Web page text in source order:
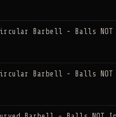
Barbell - Balls
Barbell - Balls